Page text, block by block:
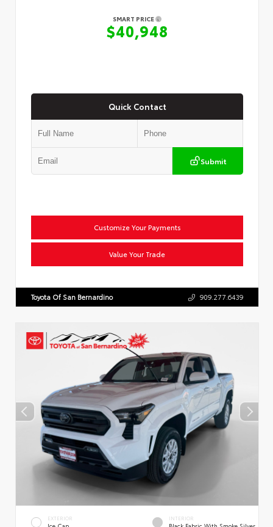
SMART PRICE
$40,948
Quick Contact
Submit
Customize Your Payments
Value Your Trade
Toyota Of San Bernardino 909.277.6439
EXTERIOR INTERIOR